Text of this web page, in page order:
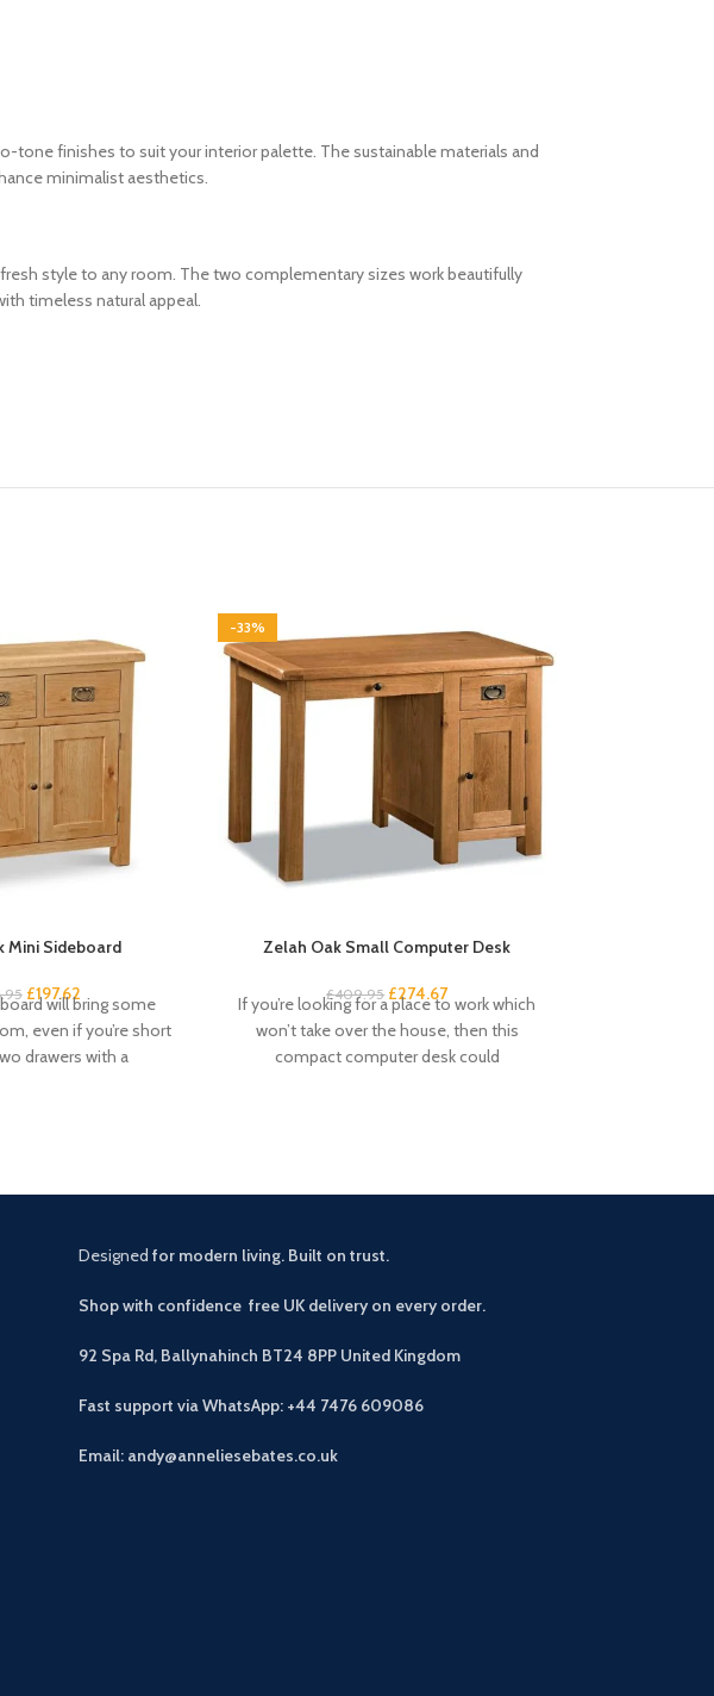
tone finishes to suit your interior palette. The sustainable materials and
minimalist aesthetics.
style to any room. The two complementary sizes work beautifully
timeless natural appeal.
Mini Sideboard
£197.62
will bring some
even if you’re short
drawers with a
-33%
Zelah Oak Small Computer Desk
£409.95 £274.67
If you’re looking for a place to work which
won’t take over the house, then this
compact computer desk could
Designed for modern living. Built on trust.
Shop with confidence free UK delivery on every order.
92 Spa Rd, Ballynahinch BT24 8PP United Kingdom
Fast support via WhatsApp: +44 7476 609086
Email: andy@anneliesebates.co.uk